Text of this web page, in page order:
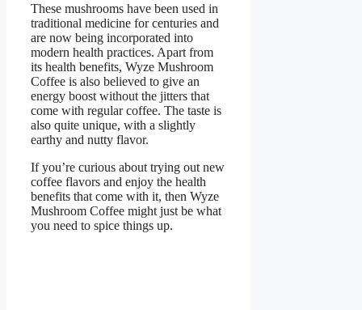
These mushrooms have been used in
traditional medicine for centuries and
are now being incorporated into
modern health practices. Apart from
its health benefits, Wyze Mushroom
Coffee is also believed to give an
energy boost without the jitters that
come with regular coffee. The taste is
also quite unique, with a slightly
earthy and nutty flavor.
If you’re curious about trying out new
coffee flavors and enjoy the health
benefits that come with it, then Wyze
Mushroom Coffee might just be what
you need to spice things up.